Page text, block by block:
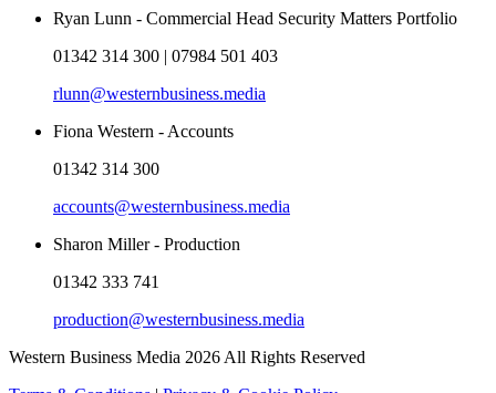
Ryan Lunn - Commercial Head Security Matters Portfolio
01342 314 300 | 07984 501 403
rlunn@westernbusiness.media
Fiona Western - Accounts
01342 314 300
accounts@westernbusiness.media
Sharon Miller - Production
01342 333 741
production@westernbusiness.media
Western Business Media 2026 All Rights Reserved